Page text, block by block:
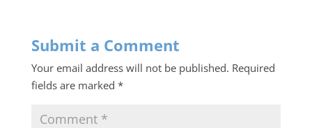
Submit a Comment
Your email address will not be published. Required
fields are marked *